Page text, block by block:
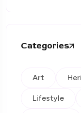
Categories
Art
Lifestyle